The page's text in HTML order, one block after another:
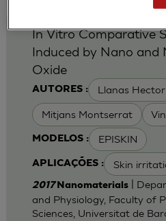
AUTORES : Llanas Hector
Mitjans Montserrat
MODELOS : EPISKIN
APLICAÇÕES : Skin
In Vitro Comparative
Induced by Nano and
Oxide
2017Nanomaterials|
and Physiology, Faculty of
Sciences, Universitat de